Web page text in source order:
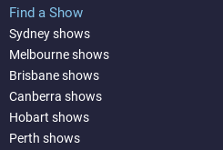
Find a Show
Sydney shows
Melbourne shows
Brisbane shows
Canberra shows
Hobart shows
Perth shows